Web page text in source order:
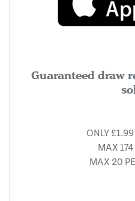
Guaranteed draw
ONLY
MAX
MAX 20